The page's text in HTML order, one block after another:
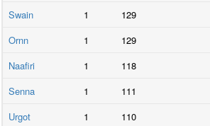
Swain
1 129
Ornn
1 129
Naafiri
1 118
Senna
1 111
Urgot
1 110